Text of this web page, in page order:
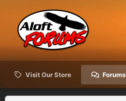
Visit Our Store Forums